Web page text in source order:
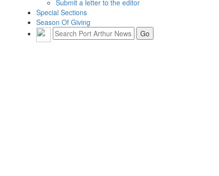
Submit a letter to the editor
Special Sections
Season Of Giving